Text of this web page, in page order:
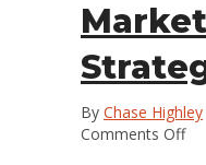
By Chase Highley
Comments Offon